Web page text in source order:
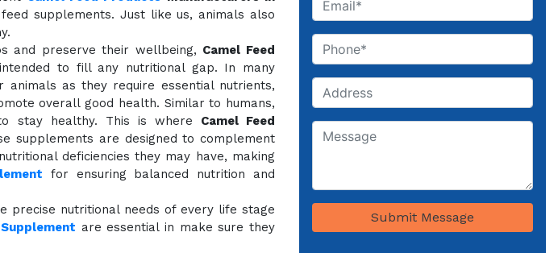
supplements. Just like us, animals also
and preserve their wellbeing, Camel Feed
to fill any nutritional gap. In many
animals as they require essential nutrients,
overall good health. Similar to humans,
stay healthy. This is where Camel Feed
supplements are designed to complement
deficiencies they may have, making
for ensuring balanced nutrition and
precise nutritional needs of every life stage
are essential in make sure they
Submit Message